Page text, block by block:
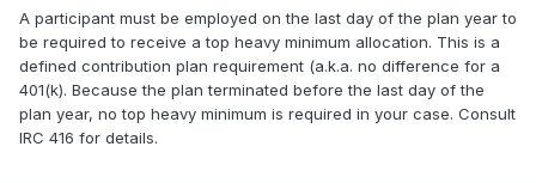
A participant must be employed on the last day of the plan year to
be required to receive a top heavy minimum allocation. This is a
defined contribution plan requirement (a.k.a. no difference for a
401(k). Because the plan terminated before the last day of the
plan year, no top heavy minimum is required in your case. Consult
IRC 416 for details.